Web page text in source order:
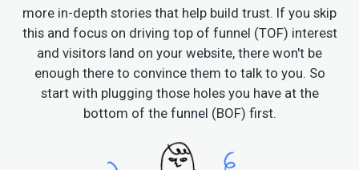
more in-depth stories that help build trust. If you skip
this and focus on driving top of funnel (TOF) interest
and visitors land on your website, there won't be
enough there to convince them to talk to you. So
start with plugging those holes you have at the
bottom of the funnel (BOF) first.